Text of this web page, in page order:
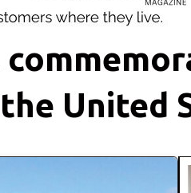
United